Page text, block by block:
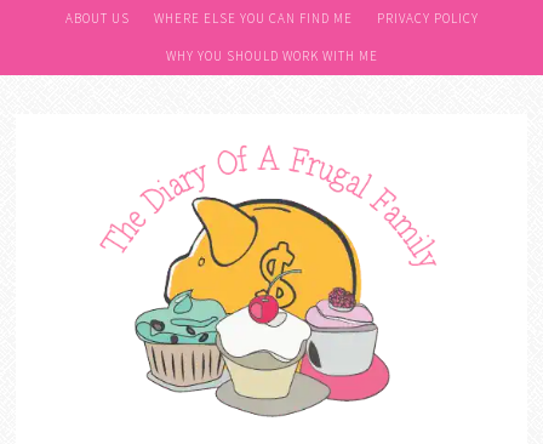
ABOUT US WHERE ELSE YOU CAN FIND ME PRIVACY POLICY
WHY YOU SHOULD WORK WITH ME